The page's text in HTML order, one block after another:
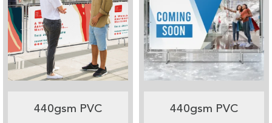
440gsm PVC
440gsm PVC